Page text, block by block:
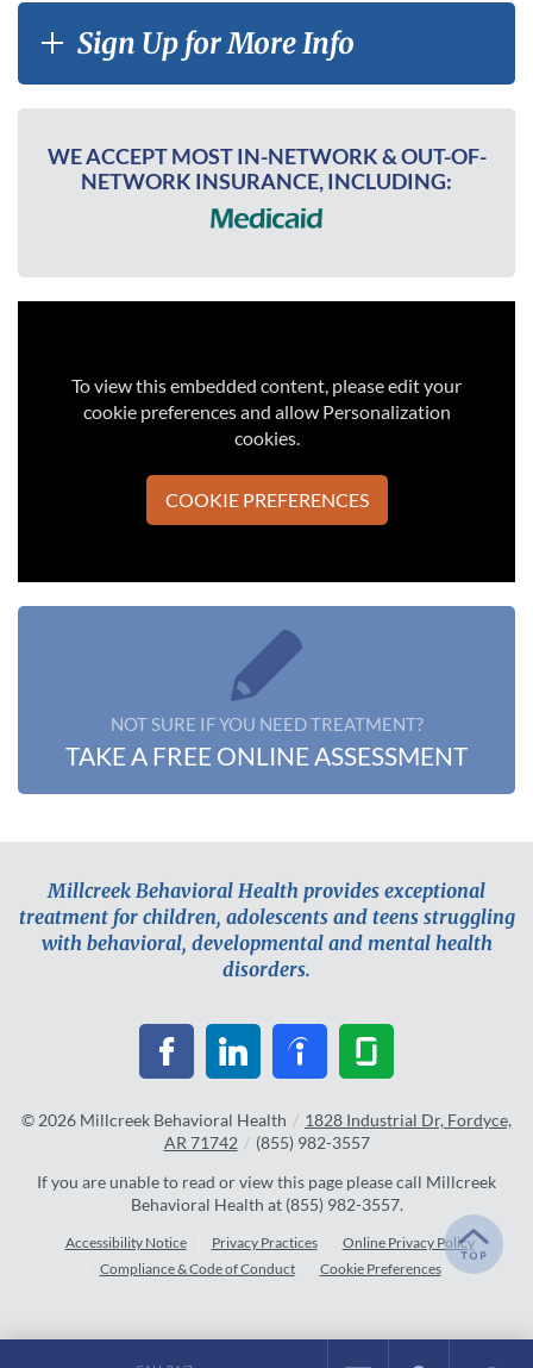
Sign Up for More Info
WE ACCEPT MOST IN-NETWORK & OUT-OF-
NETWORK INSURANCE, INCLUDING:
To view this embedded content, please edit your
cookie preferences and allow Personalization
cookies.
COOKIE PREFERENCES
NOT SURE IF YOU NEED TREATMENT?
TAKE A FREE ONLINE ASSESSMENT
Millcreek Behavioral Health provides exceptional
treatment for children, adolescents and teens struggling
with behavioral, developmental and mental health
disorders.
© 2026 Millcreek Behavioral Health / 1828 Industrial Dr, Fordyce,
AR 71742 / (855) 982-3557
If you are unable to read or view this page please call Millcreek
Behavioral Health at (855) 982-3557.
Accessibility Notice Privacy Practices
Online Privacy Policy
Compliance & Code of Conduct
Cookie Preferences